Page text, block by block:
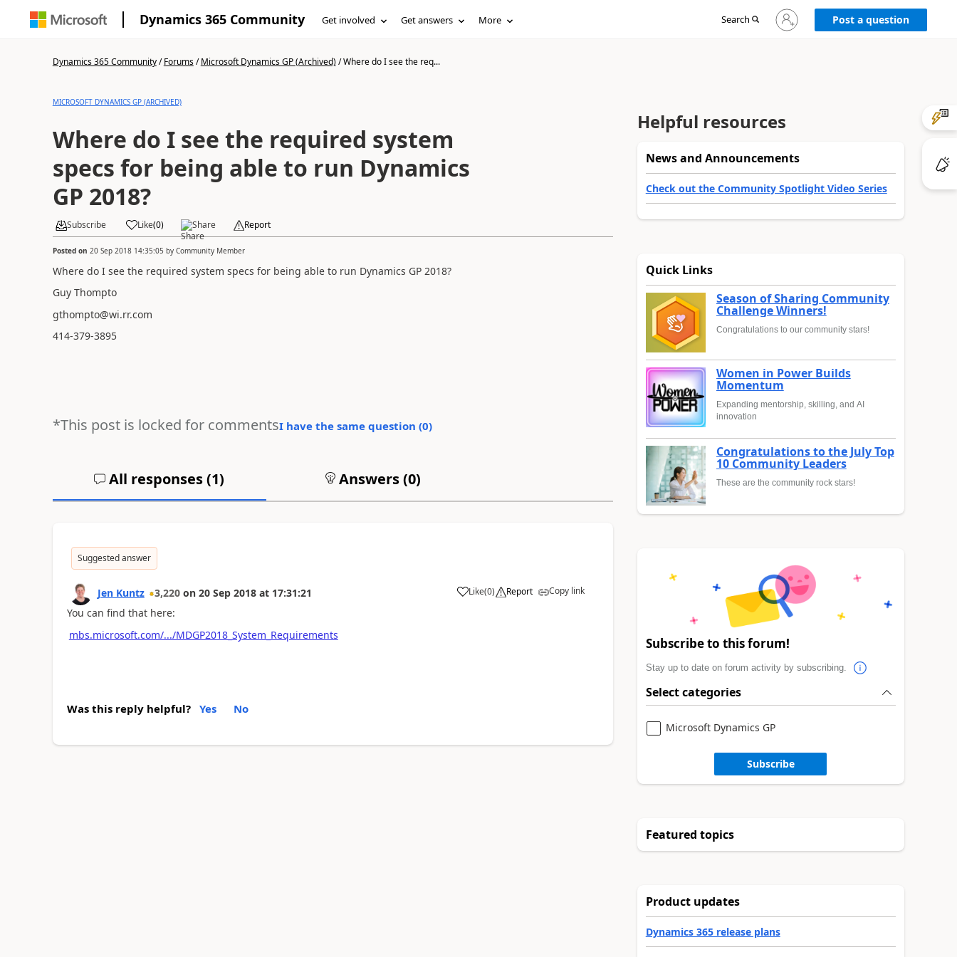
Dynamics 365 Community Get involved Get answers More Search
Sign
in
Post a question
Dynamics 365 Community/Forums/Microsoft Dynamics GP (Archived)/Where do I see the req...
MICROSOFT DYNAMICS GP (ARCHIVED)
Where do I see the required system
specs for being able to run Dynamics
GP 2018?
Subscribe Like(0) Share Report
Posted on 20 Sep 2018 14:35:05 by Community Member
Where do I see the required system specs for being able to run Dynamics GP 2018?
Guy Thompto
gthompto@wi.rr.com
414-379-3895
*This post is locked for commentsI have the same question (0)
All responses (1) Answers (0)
Suggested answer
Jen Kuntz 3,220 on 20 Sep 2018 at 17:31:21 Like(0) Report Copy link
You can find that here:
mbs.microsoft.com/.../MDGP2018_System_Requirements
Was this reply helpful? Yes No
Helpful resources
News and Announcements
Check out the Community Spotlight Video Series
Quick Links
Season of Sharing Community
Challenge Winners!
Congratulations to our community stars!
Women in Power Builds
Momentum
Expanding mentorship, skilling, and AI
innovation
Congratulations to the July Top
10 Community Leaders
These are the community rock stars!
Subscribe to this forum!
Stay up to date on forum activity by subscribing.
Select categories
Microsoft Dynamics GP
Subscribe
Featured topics
Product updates
Dynamics 365 release plans